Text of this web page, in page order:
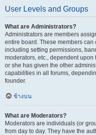
User Levels and Groups
What are Administrators?
Administrators are members
entire board. These members
including setting permissions,
moderators, etc., dependent
or she has given the other
capabilities in all forums,
founder.
ข้างบน
What are Moderators?
Moderators are individuals (or
from day to day. They have the